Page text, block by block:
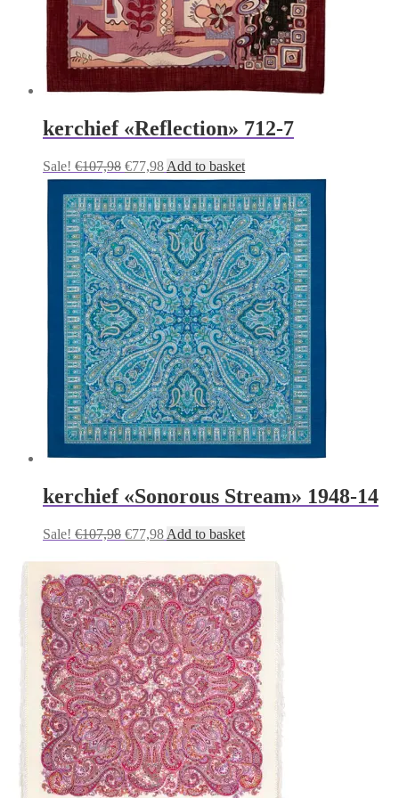
kerchief «Reflection» 712-7
Sale! €107,98 Original
price
was:
€107,98.
€77,98Current
price
is:
€77,98.
Add to basket
kerchief «Sonorous Stream» 1948-14
Sale! €107,98 Original
was:
€107,98.
€77,98Current
is:
€77,98.
Add to basket